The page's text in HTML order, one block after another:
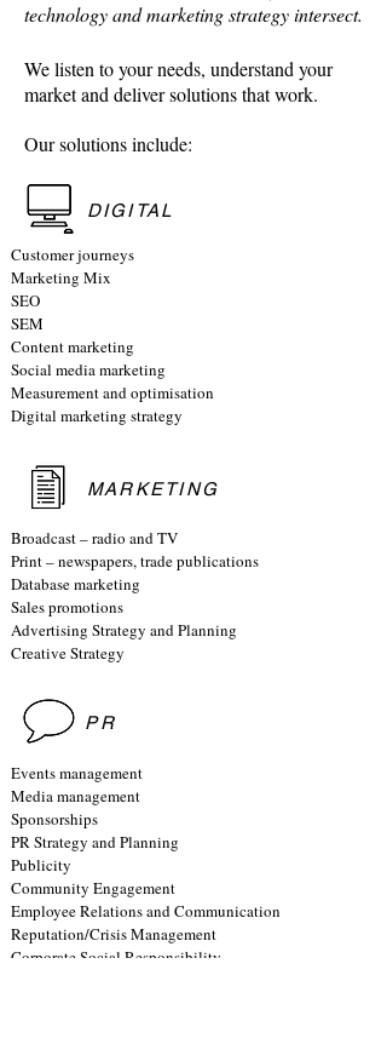
technology and marketing strategy intersect.
We listen to your needs, understand your
market and deliver solutions that work.
Our solutions include:
MARKETING
Broadcast – radio and TV
Print – newspapers, trade publications
Database marketing
Sales promotions
Advertising Strategy and Planning
Creative Strategy
DIGITAL
Customer journeys
Marketing Mix
SEO
SEM
Content marketing
Social media marketing
Measurement and optimisation
Digital marketing strategy
PR
Events management
Media management
Sponsorships
PR Strategy and Planning
Publicity
Community Engagement
Employee Relations and Communication
Reputation/Crisis Management
Corporate Social Responsibility